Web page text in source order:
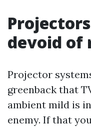
devoid of
Projector
greenback that
ambient mild is
enemy. If that